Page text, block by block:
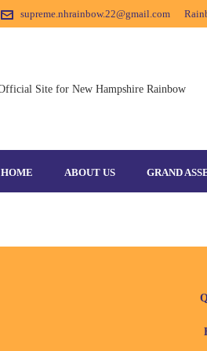
supreme.nhrainbow.22@gmail.com
HOME ABOUT US GRAND